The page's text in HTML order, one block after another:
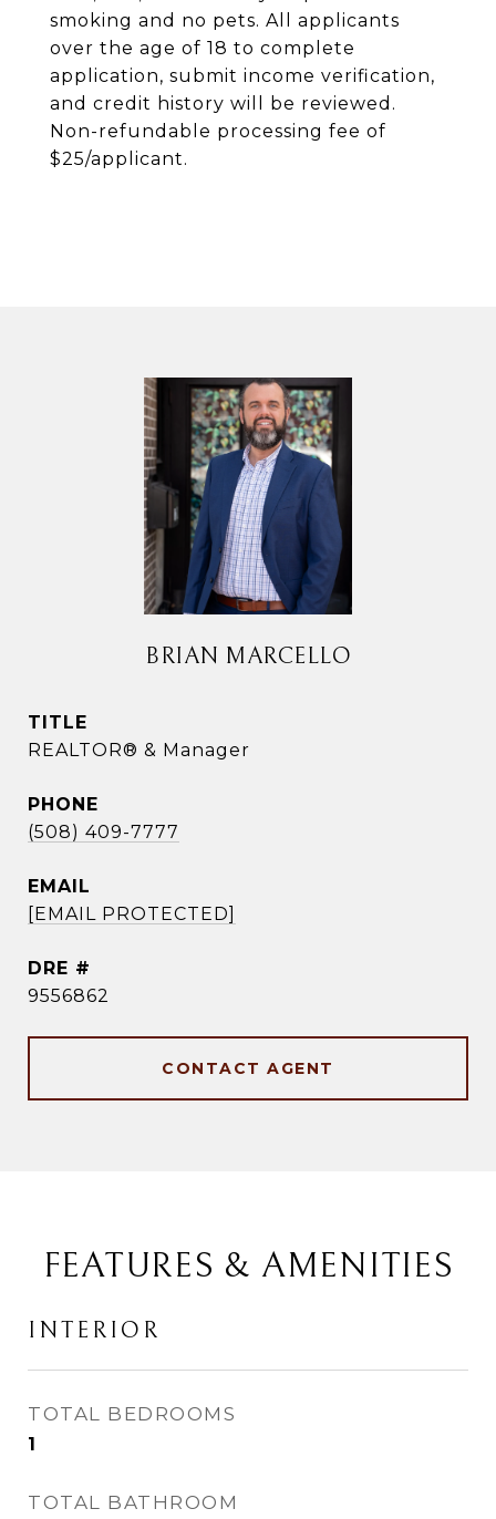
smoking and no pets. All applicants
over the age of 18 to complete
application, submit income verification,
and credit history will be reviewed.
Non-refundable processing fee of
$25/applicant.
BRIAN MARCELLO
TITLE
REALTOR® & Manager
PHONE
(508) 409-7777
EMAIL
[EMAIL PROTECTED]
DRE #
9556862
CONTACT AGENT
FEATURES & AMENITIES
INTERIOR
TOTAL BEDROOMS
1
TOTAL BATHROOM